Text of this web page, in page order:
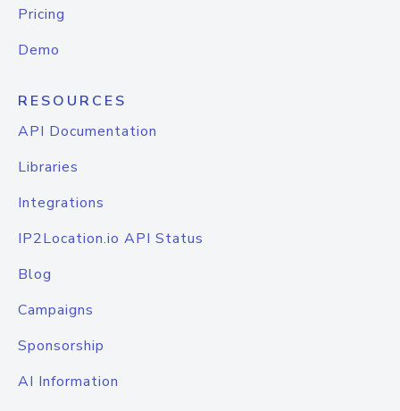
Pricing
Demo
RESOURCES
API Documentation
Libraries
Integrations
IP2Location.io API Status
Blog
Campaigns
Sponsorship
AI Information